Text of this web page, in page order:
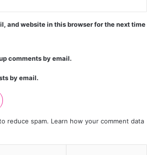
and website in this browser for the next time
comments by email.
by email.
reduce spam. Learn how your comment data